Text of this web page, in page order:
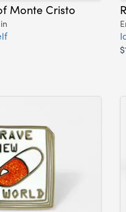
Monte Cristo